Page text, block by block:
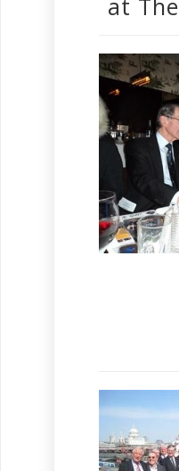
at